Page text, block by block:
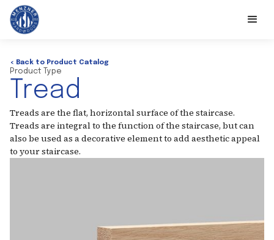
< Back to Product Catalog
Product Type
Tread
Treads are the flat, horizontal surface of the staircase.
Treads are integral to the function of the staircase, but can
also be used as a decorative element to add aesthetic appeal
to your staircase.